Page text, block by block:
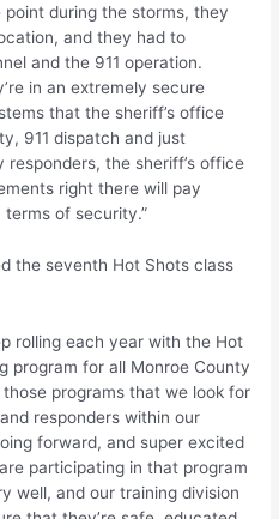
during the storms, they
and they had to
and the 911 operation.
in an extremely secure
that the sheriff’s office
911 dispatch and just
the sheriff’s office
right there will pay
of security.”
the seventh Hot Shots class
rolling each year with the Hot
program for all Monroe County
programs that we look for
responders within our
forward, and super excited
participating in that program
well, and our training division